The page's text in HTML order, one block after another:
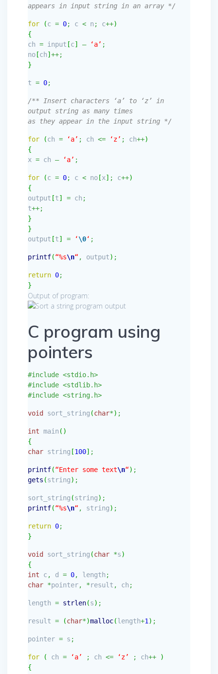
appears in input string in an array */
for (c = 0; c < n ; c++)
{
ch = input [c] – ‘a’ ;
no [ch] ++;
}
t = 0;
/** Insert characters ‘a’ to ‘z’ in
output string as many times
as they appear in the input string */
for (ch = ‘a’ ; ch <= ‘z’ ; ch++)
{
x = ch – ‘a’ ;
for (c = 0; c < no [x] ; c++)
{
output [t] = ch ;
t++;
}
}
output [t] = ‘\0‘ ;
printf(“%s\n“ , output) ;
return 0;
}
Output of program:
C program using
pointers
#include <stdio.h>
#include <stdlib.h>
#include <string.h>
void sort_string (char*) ;
int main ( )
{
char string [100] ;
printf(“Enter some text\n“) ;
gets (string) ;
sort_string (string) ;
printf(“%s\n“ , string) ;
return 0;
}
void sort_string (char *s)
{
int c , d = 0, length ;
char *pointer, *result , ch ;
length = strlen(s) ;
result = (char*)malloc(length+1 ) ;
pointer = s ;
for ( ch = ‘a’ ; ch <= ‘z’ ; ch++
)
{